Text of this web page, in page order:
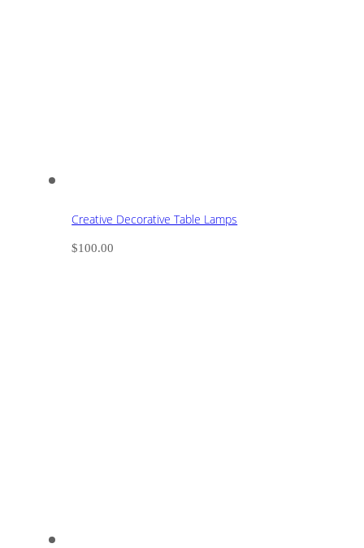
Creative Decorative Table Lamps
$100.00